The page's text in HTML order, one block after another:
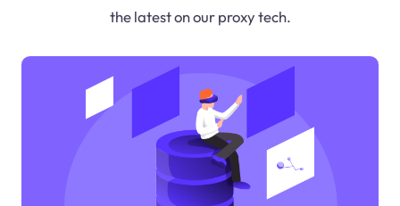
the latest on our proxy tech.